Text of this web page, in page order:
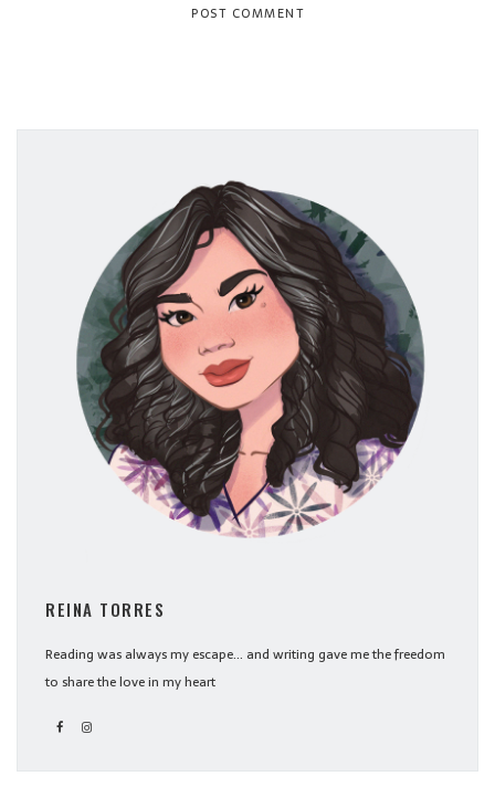
REINA TORRES
Reading was always my escape... and writing gave me the freedom
to share the love in my heart